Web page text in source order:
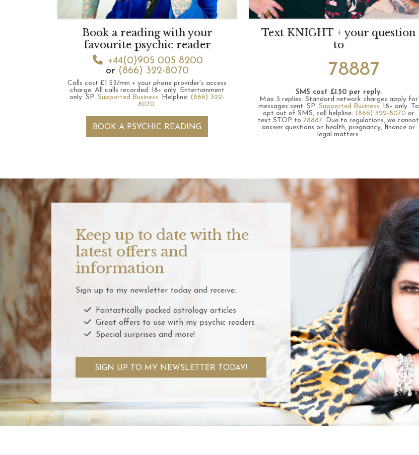
Book a reading with your
favourite psychic reader
+44(0)905 005 8200
or (866) 322-8070
Calls cost £1.53/min + your phone provider's access
charge. All calls recorded. 18+ only. Entertainment
only. SP: Supported Business. Helpline: (866) 322-
8070.
BOOK A PSYCHIC READING
Text KNIGHT + your question
to
78887
SMS cost £1.50 per reply.
Max 3 replies. Standard network charges apply for
messages sent. SP: Supported Business. 18+ only. To
opt out of SMS, call helpline: (866) 322-8070 or
text STOP to 78887. Due to regulations, we cannot
answer questions on health, pregnancy, finance or
legal matters.
Keep up to date with the
latest offers and
information
Sign up to my newsletter today and receive:
Fantastically packed astrology articles
Great offers to use with my psychic readers
Special surprises and more!
SIGN UP TO MY NEWSLETTER TODAY!